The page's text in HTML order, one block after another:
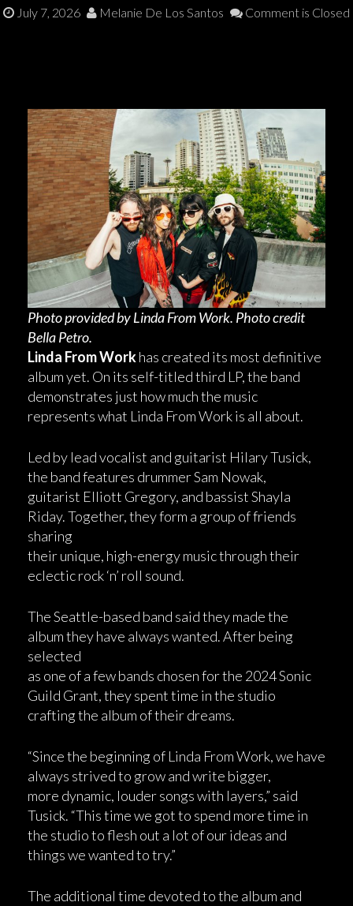
July 7, 2026 Melanie De Los Santos Comment is Closed
Photo provided by Linda From Work. Photo credit
Bella Petro.
Linda From Workhas created its most definitive
album yet. On its self-titled third LP, the band
demonstrates just how much the music
represents what Linda From Work is all about.
Led by lead vocalist and guitarist Hilary Tusick,
the band features drummer Sam Nowak,
guitarist Elliott Gregory, and bassist Shayla
Riday. Together, they form a group of friends
sharing
their unique, high-energy music through their
eclectic rock ‘n’ roll sound.
The Seattle-based band said they made the
album they have always wanted. After being
selected
as one of a few bands chosen for the 2024 Sonic
Guild Grant, they spent time in the studio
crafting the album of their dreams.
“Since the beginning of Linda From Work, we have
always strived to grow and write bigger,
more dynamic, louder songs with layers,” said
Tusick. “This time we got to spend more time in
the studio to flesh out a lot of our ideas and
things we wanted to try.”
The additional time devoted to the album and